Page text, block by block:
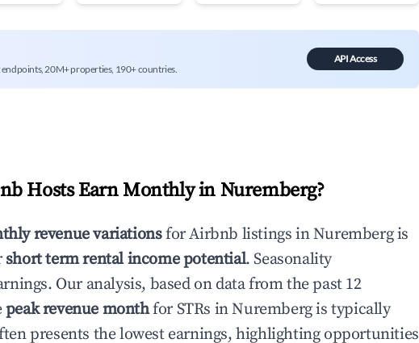
20M+ properties, 190+ countries.
API Access
Hosts Earn Monthly in Nuremberg?
revenue variationsfor Airbnb listings inNurembergis
short term rental income potential. Seasonality
Our analysis, based on data from the past 12
peak revenue monthfor STRs inNurembergis typically
presents the lowest earnings, highlighting opportunities